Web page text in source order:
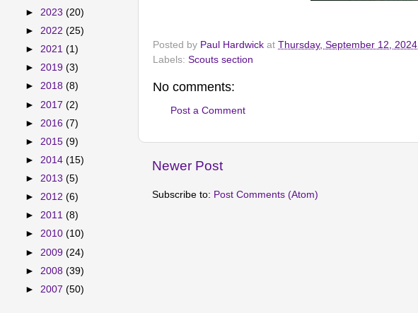
Posted by Paul Hardwick at Thursday, September 12, 2024
Labels: Scouts section
No comments:
Post a Comment
Newer Post
Subscribe to: Post Comments (Atom)
► 2023 (20)
► 2022 (25)
► 2021 (1)
► 2019 (3)
► 2018 (8)
► 2017 (2)
► 2016 (7)
► 2015 (9)
► 2014 (15)
► 2013 (5)
► 2012 (6)
► 2011 (8)
► 2010 (10)
► 2009 (24)
► 2008 (39)
► 2007 (50)